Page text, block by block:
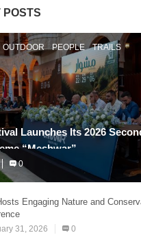
POSTS
OUTDOOR PEOPLE TRAILS
Launches Its 2026
“Meshwar”
0
Engaging Nature and
31, 2026 0